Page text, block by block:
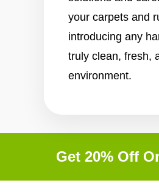
your carpets and
introducing any
truly clean, fresh,
environment.
Get 20% Off